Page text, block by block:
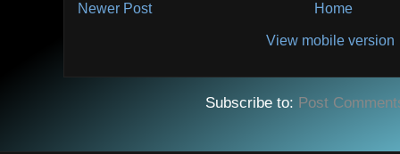
Newer Post Home
View mobile version
Subscribe to: Post